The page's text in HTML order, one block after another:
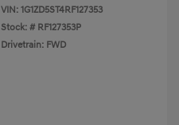
VIN: 1G1ZD5ST4RF127353
Stock: # RF127353P
Drivetrain: FWD